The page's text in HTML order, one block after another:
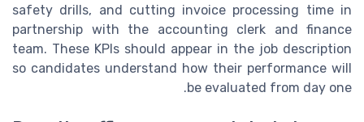
safety drills, and cutting invoice processing time in
partnership with the accounting clerk and finance
team. These KPIs should appear in the job description
so candidates understand how their performance will
be evaluated from day one.